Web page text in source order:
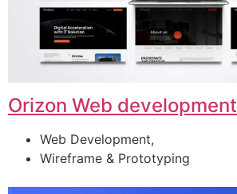
Orizon Web development
Web Development,
Wireframe & Prototyping